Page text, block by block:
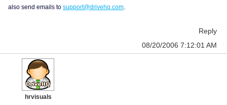
also send emails to support@drivehq.com.
Reply
08/20/2006 7:12:01 AM
hrvisuals